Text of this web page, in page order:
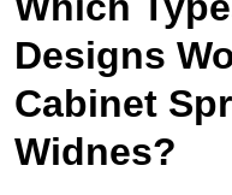
Designs
Cabinet
Widnes?